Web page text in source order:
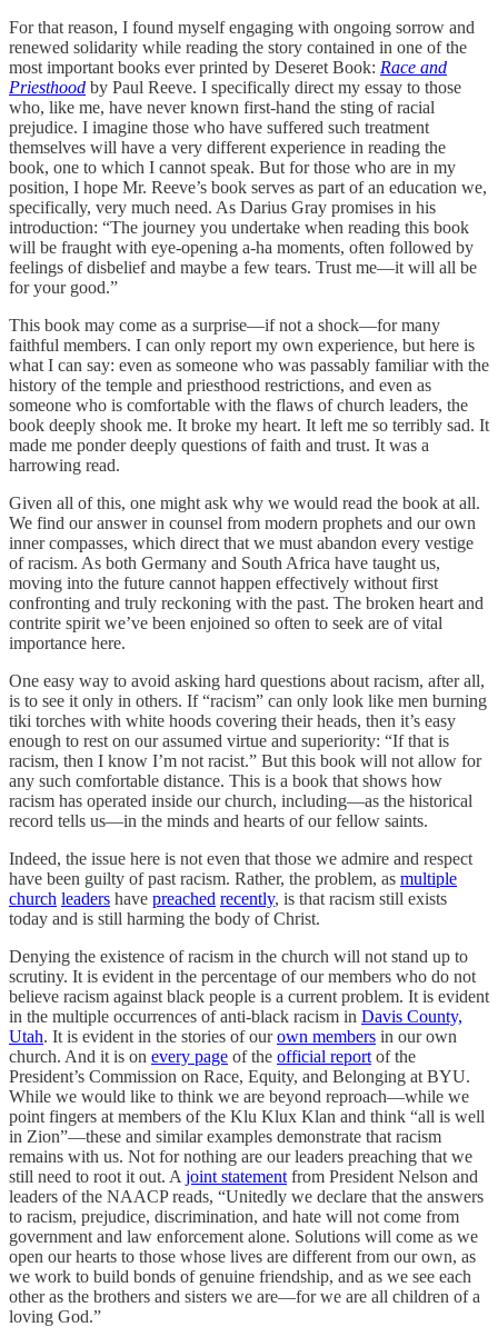
For that reason, I found myself engaging with ongoing sorrow and
renewed solidarity while reading the story contained in one of the
most important books ever printed by Deseret Book: Race and
Priesthood by Paul Reeve. I specifically direct my essay to those
who, like me, have never known first-hand the sting of racial
prejudice. I imagine those who have suffered such treatment
themselves will have a very different experience in reading the
book, one to which I cannot speak. But for those who are in my
position, I hope Mr. Reeve’s book serves as part of an education we,
specifically, very much need. As Darius Gray promises in his
introduction: “The journey you undertake when reading this book
will be fraught with eye-opening a-ha moments, often followed by
feelings of disbelief and maybe a few tears. Trust me—it will all be
for your good.”
This book may come as a surprise—if not a shock—for many
faithful members. I can only report my own experience, but here is
what I can say: even as someone who was passably familiar with the
history of the temple and priesthood restrictions, and even as
someone who is comfortable with the flaws of church leaders, the
book deeply shook me. It broke my heart. It left me so terribly sad. It
made me ponder deeply questions of faith and trust. It was a
harrowing read.
Given all of this, one might ask why we would read the book at all.
We find our answer in counsel from modern prophets and our own
inner compasses, which direct that we must abandon every vestige
of racism. As both Germany and South Africa have taught us,
moving into the future cannot happen effectively without first
confronting and truly reckoning with the past. The broken heart and
contrite spirit we’ve been enjoined so often to seek are of vital
importance here.
One easy way to avoid asking hard questions about racism, after all,
is to see it only in others. If “racism” can only look like men burning
tiki torches with white hoods covering their heads, then it’s easy
enough to rest on our assumed virtue and superiority: “If that is
racism, then I know I’m not racist.” But this book will not allow for
any such comfortable distance. This is a book that shows how
racism has operated inside our church, including—as the historical
record tells us—in the minds and hearts of our fellow saints.
Indeed, the issue here is not even that those we admire and respect
have been guilty of past racism. Rather, the problem, as multiple
church leaders have preached recently, is that racism still exists
today and is still harming the body of Christ.
Denying the existence of racism in the church will not stand up to
scrutiny. It is evident in the percentage of our members who do not
believe racism against black people is a current problem. It is evident
in the multiple occurrences of anti-black racism in Davis County,
Utah. It is evident in the stories of ourown members in our own
church. And it is on every page of the official report of the
President’s Commission on Race, Equity, and Belonging at BYU.
While we would like to think we are beyond reproach—while we
point fingers at members of the Klu Klux Klan and think “all is well
in Zion”—these and similar examples demonstrate that racism
remains with us. Not for nothing are our leaders preaching that we
still need to root it out. A joint statement from President Nelson and
leaders of the NAACP reads, “Unitedly we declare that the answers
to racism, prejudice, discrimination, and hate will not come from
government and law enforcement alone. Solutions will come as we
open our hearts to those whose lives are different from our own, as
we work to build bonds of genuine friendship, and as we see each
other as the brothers and sisters we are—for we are all children of a
loving God.”